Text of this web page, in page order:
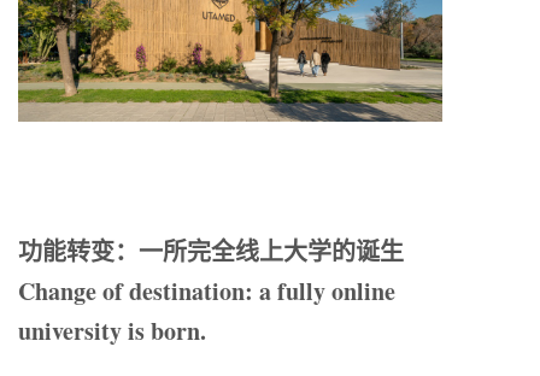
功能转变：一所完全线上大学的诞生
Change of destination: a fully online
university is born.